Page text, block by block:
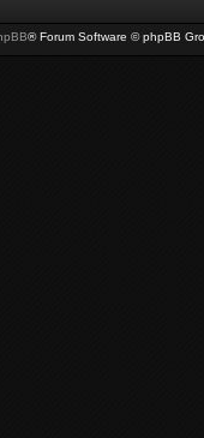
® Forum Software © phpBB